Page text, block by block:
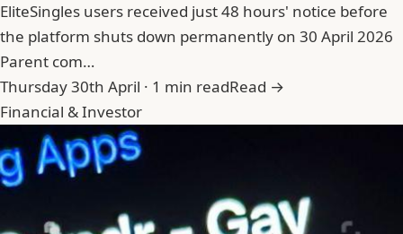
EliteSingles users received just 48 hours' notice before
the platform shuts down permanently on 30 April 2026
Parent com…
Thursday 30th April · 1 min readRead →
Financial & Investor